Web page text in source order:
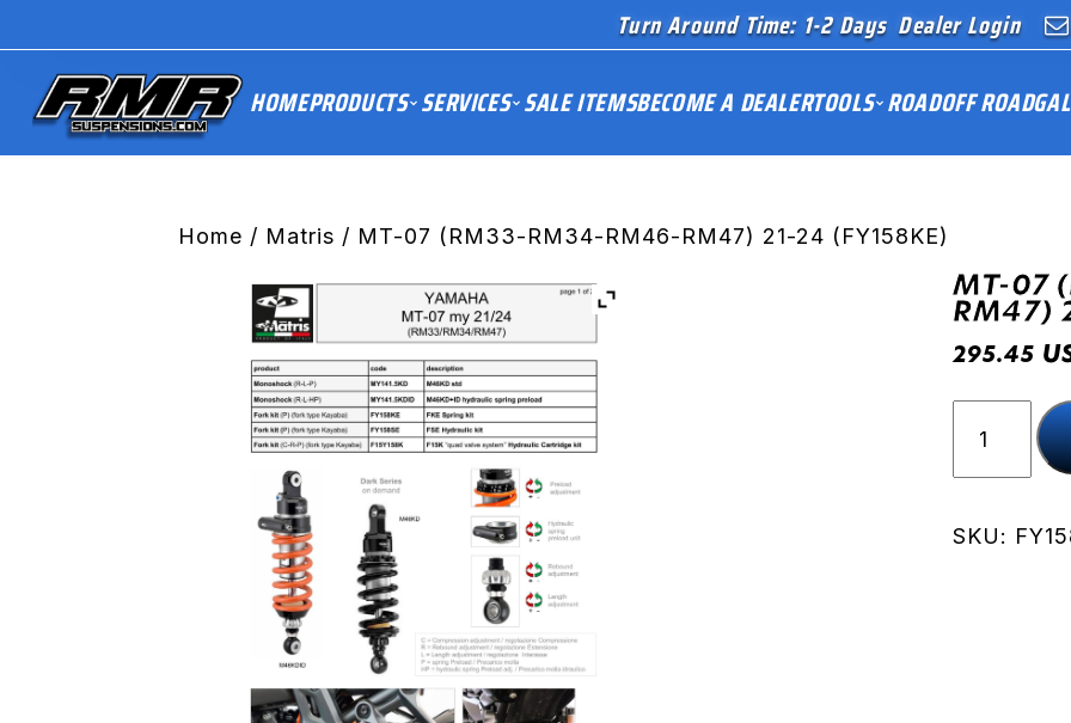
Turn Around Time: 1-2 Days Dealer Login
HOMEPRODUCTS SERVICES SALE ITEMSBECOME A DEALERTOOLS ROADOFF ROAD
Home / Matris / MT-07 (RM33-RM34-RM46-RM47) 21-24 (FY158KE)
MT-07
RM47)
295.45
07
(RM33-
RM46-
SKU: